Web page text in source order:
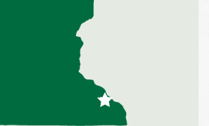
Sublette County, Wyoming Salt
Albertville, Minnesota Salt Storage